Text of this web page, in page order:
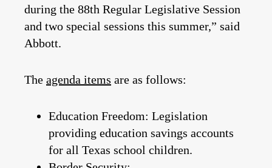
during the 88th Regular Legislative Session
and two special sessions this summer,” said
Abbott.
The agenda items are as follows:
Education Freedom: Legislation
providing education savings accounts
for all Texas school children.